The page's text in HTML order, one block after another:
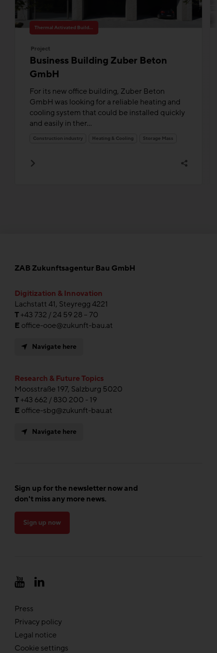
Thermal Activated Building– Efficient heating & cooling
Project
Business Building Zuber Beton
GmbH
For its new office building, Zuber Beton
GmbH was looking for a reliable heating and
cooling system that could be installed quickly
and easily in ther...
Construction industry Heating & Cooling Storage Mass
ZAB Zukunftsagentur Bau GmbH
Digitization & Innovation
Lachstatt 41, Steyregg 4221
T+43 732 / 24 59 28 – 70
E office-ooe@zukunft-bau.at
Navigate here
Research & Future Topics
Moosstraße 197, Salzburg 5020
T+43 662 / 830 200 - 19
E office-sbg@zukunft-bau.at
Navigate here
Sign up for the newsletter now and
don't miss any more news.
Sign up now
Press
Privacy policy
Legal notice
Cookie settings